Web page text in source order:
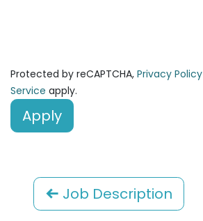
Protected by reCAPTCHA, Privacy Policy
Service apply.
Apply
Job Description